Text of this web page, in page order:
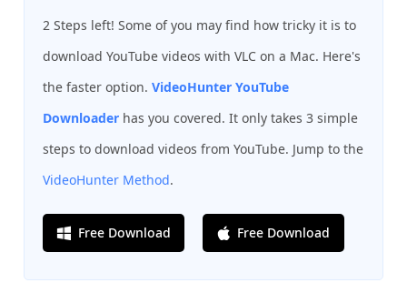
2 Steps left! Some of you may find how tricky it is to
download YouTube videos with VLC on a Mac. Here's
the faster option.VideoHunter YouTube
Downloader has you covered. It only takes 3 simple
steps to download videos from YouTube. Jump to the
VideoHunter Method.
Free Download Free Download